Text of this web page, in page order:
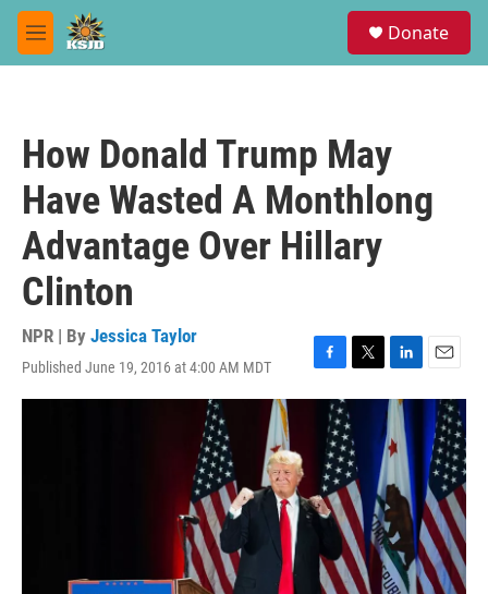
Skip to main content
M
e
Donate
How Donald Trump May
Have Wasted A Monthlong
Advantage Over Hillary
Clinton
NPR | By Jessica Taylor
Published June 19, 2016 at 4:00 AM MDT
F
a
o
o
k
T
w
t
t
e
r
L
i
n
k
e
I
n
E
m
a
i
l